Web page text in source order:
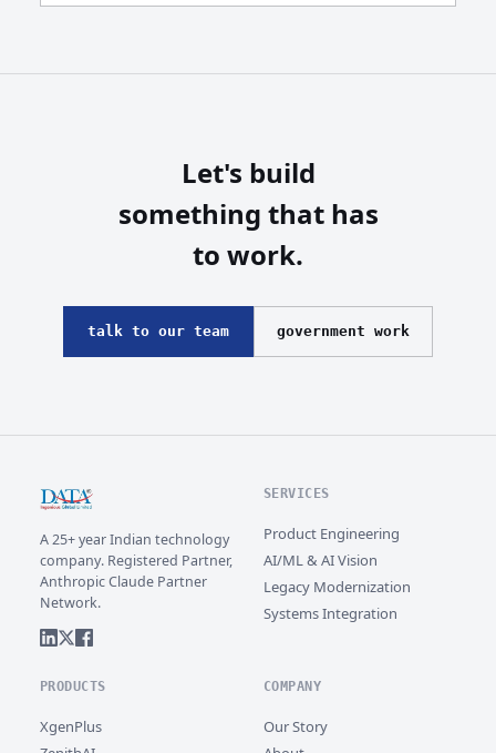
Let's build
something that has
to work.
talk to our team government work
A 25+ year Indian technology
company. Registered Partner,
Anthropic Claude Partner
Network.
SERVICES
Product Engineering
AI/ML & AI Vision
Legacy Modernization
Systems Integration
PRODUCTS
XgenPlus
COMPANY
Our Story